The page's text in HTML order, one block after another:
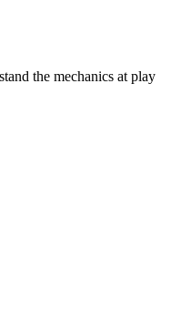
the mechanics at play